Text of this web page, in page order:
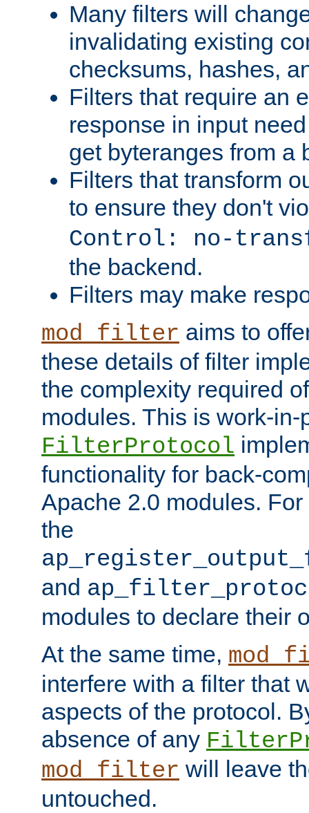
Many filters will
invalidating existing
checksums, hashes,
Filters that require an
response in input
get byteranges from a
Filters that transform
to ensure they don't
Control: no-
the backend.
Filters may make
mod_filter aims to
these details of filter
the complexity required
modules. This is work-in-
FilterProtocol
functionality for back-
Apache 2.0 modules.
the
and
modules to declare their
At the same time,
interfere with a filter that
aspects of the protocol.
absence of any
mod_filter will leave
untouched.